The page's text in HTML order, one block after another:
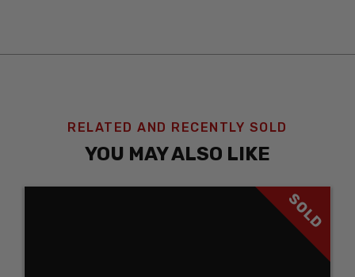
RELATED AND RECENTLY SOLD
YOU MAY ALSO LIKE
SOLD